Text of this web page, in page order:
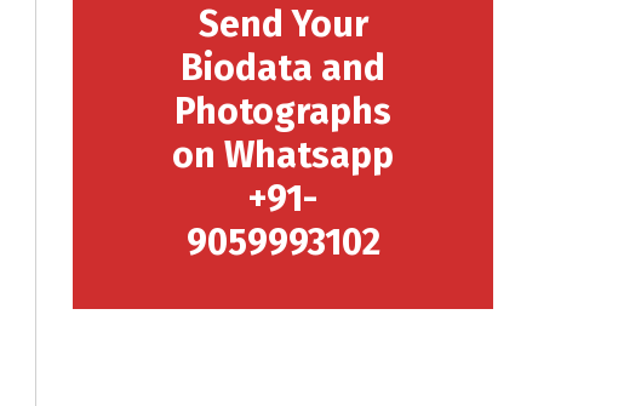
Send Your
Biodata and
Photographs
on Whatsapp
+91-
9059993102